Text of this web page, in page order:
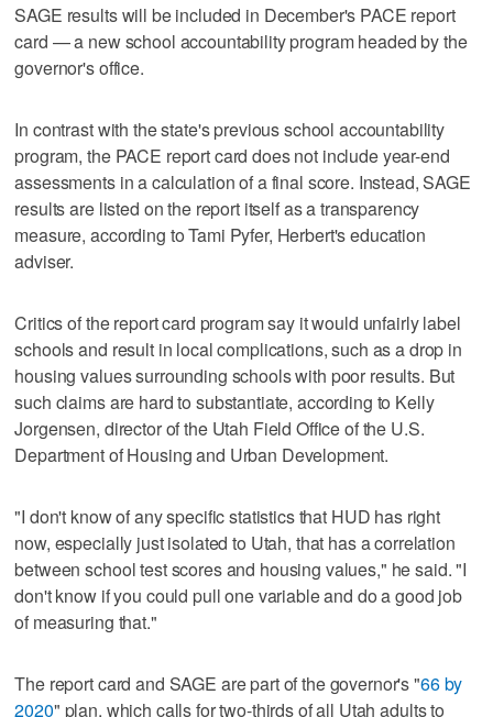
SAGE results will be included in December's PACE report
card — a new school accountability program headed by the
governor's office.
In contrast with the state's previous school accountability
program, the PACE report card does not include year-end
assessments in a calculation of a final score. Instead, SAGE
results are listed on the report itself as a transparency
measure, according to Tami Pyfer, Herbert's education
adviser.
Critics of the report card program say it would unfairly label
schools and result in local complications, such as a drop in
housing values surrounding schools with poor results. But
such claims are hard to substantiate, according to Kelly
Jorgensen, director of the Utah Field Office of the U.S.
Department of Housing and Urban Development.
"I don't know of any specific statistics that HUD has right
now, especially just isolated to Utah, that has a correlation
between school test scores and housing values," he said. "I
don't know if you could pull one variable and do a good job
of measuring that."
The report card and SAGE are part of the governor's "66 by
2020" plan, which calls for two-thirds of all Utah adults to